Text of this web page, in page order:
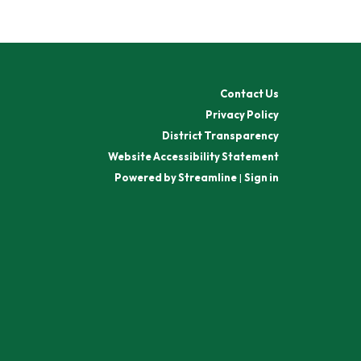
Contact Us
Privacy Policy
District Transparency
Website Accessibility Statement
Powered by Streamline| Sign in